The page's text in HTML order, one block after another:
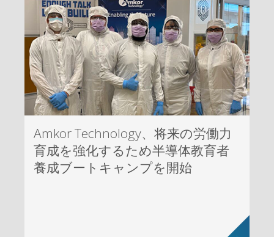
Amkor Technology、将来の労働力
育成を強化するため半導体教育者
養成ブートキャンプを開始